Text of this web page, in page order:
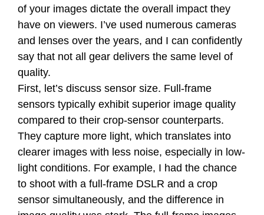
of your images dictate the overall impact they
have on viewers. I’ve used numerous cameras
and lenses over the years, and I can confidently
say that not all gear delivers the same level of
quality.
First, let’s discuss sensor size. Full-frame
sensors typically exhibit superior image quality
compared to their crop-sensor counterparts.
They capture more light, which translates into
clearer images with less noise, especially in low-
light conditions. For example, I had the chance
to shoot with a full-frame DSLR and a crop
sensor simultaneously, and the difference in